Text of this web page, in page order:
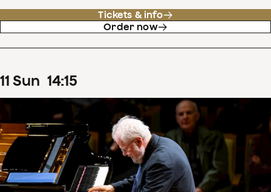
Tickets & info
Order now
11 Sun 14:15